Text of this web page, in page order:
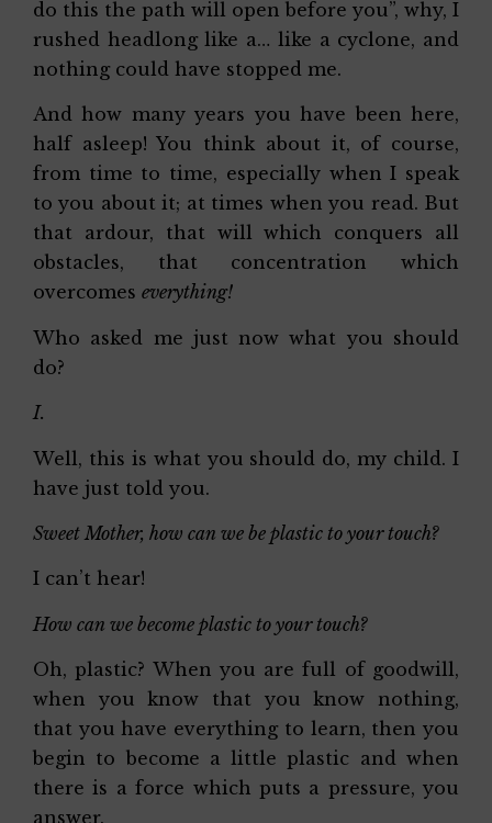
do this the path will open before you”, why, I
rushed headlong like a… like a cyclone, and
nothing could have stopped me.
And how many years you have been here,
half asleep! You think about it, of course,
from time to time, especially when I speak
to you about it; at times when you read. But
that ardour, that will which conquers all
obstacles, that concentration which
overcomes everything!
Who asked me just now what you should
do?
I.
Well, this is what you should do, my child. I
have just told you.
Sweet Mother, how can we be plastic to your touch?
I can’t hear!
How can we become plastic to your touch?
Oh, plastic? When you are full of goodwill,
when you know that you know nothing,
that you have everything to learn, then you
begin to become a little plastic and when
there is a force which puts a pressure, you
answer.